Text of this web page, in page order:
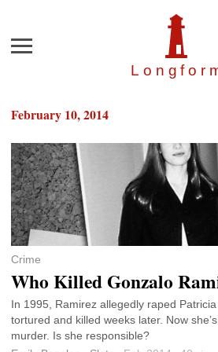
Longfor
Menu
February 10, 2014
Crime
Who Killed Gonzalo
In 1995, Ramirez allegedly raped
tortured and killed weeks later. Now
murder. Is she responsible?